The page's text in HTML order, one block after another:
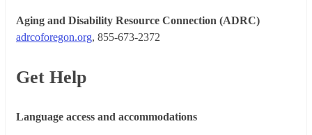
Aging and Disability Resource Connection (ADRC)
adrcoforegon.org, 855-673-2372
Get Help
Language access and accommodations